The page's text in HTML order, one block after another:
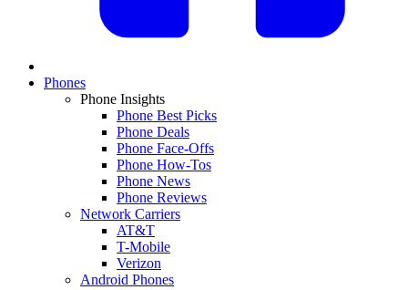
Phones
Phone Insights
Phone Best Picks
Phone Deals
Phone Face-Offs
Phone How-Tos
Phone News
Phone Reviews
Network Carriers
AT&T
T-Mobile
Verizon
Android Phones